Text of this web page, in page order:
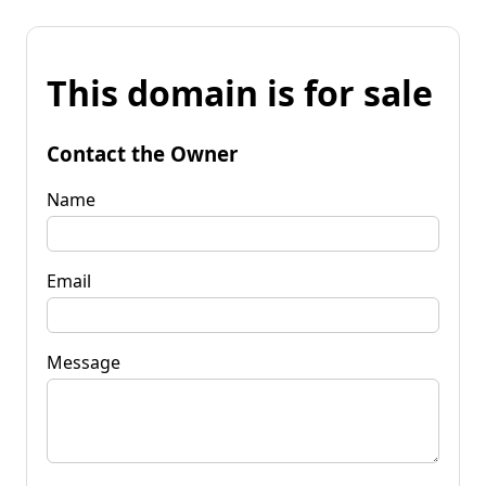
This domain is for sale
Contact the Owner
Name
Email
Message